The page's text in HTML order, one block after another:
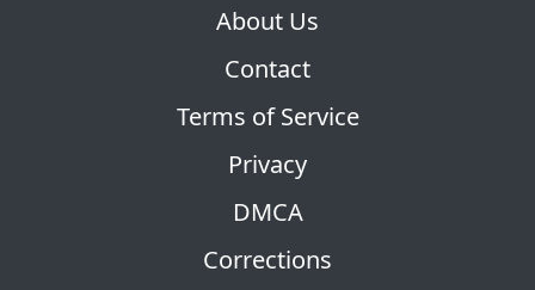
About Us
Contact
Terms of Service
Privacy
DMCA
Corrections